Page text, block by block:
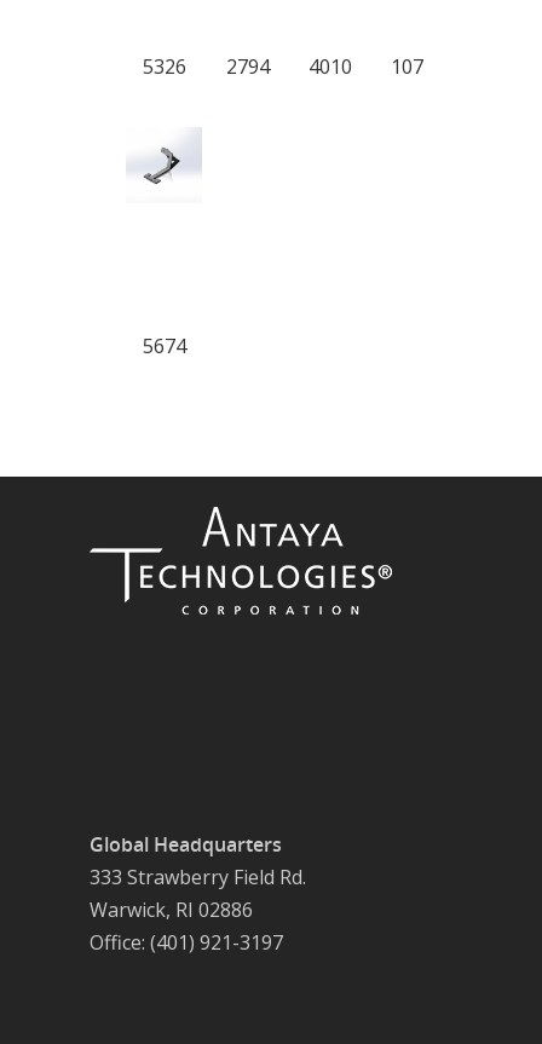
5326 2794 4010 107
5674
Global Headquarters
333 Strawberry Field Rd.
Warwick, RI 02886
Office: (401) 921-3197